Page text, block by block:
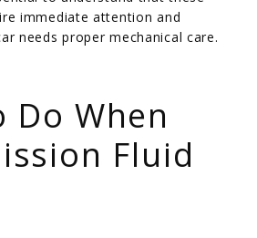
immediate attention and
needs proper mechanical care.
Do When
Fluid